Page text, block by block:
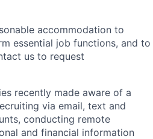
accommodation to
essential job functions, and to
us to request
recently made aware of a
via email, text and
conducting remote
and financial information